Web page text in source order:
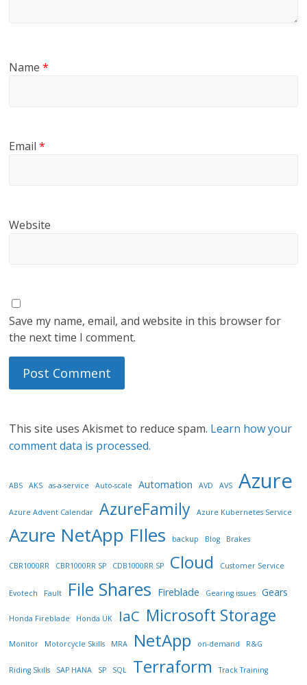
Name*
Email*
Website
Save my name, email, and website in this browser for
the next time I comment.
This site uses Akismet to reduce spam. Learn how your
comment data is processed.
ABS AKS as-a-service Auto-scale Automation AVD AVS Azure
Azure Advent Calendar AzureFamily Azure Kubernetes Service
Azure NetApp FIles backup Blog Brakes
CBR1000RR CBR1000RR SP CDB1000RR SP Cloud Customer Service
Evotech Fault File Shares Fireblade Gearing issues Gears
Honda Fireblade Honda UK IaC Microsoft Storage
Monitor Motorcycle Skills MRA NetApp on-demand R&G
Riding Skills SAP HANA SP SQL Terraform
Track Training